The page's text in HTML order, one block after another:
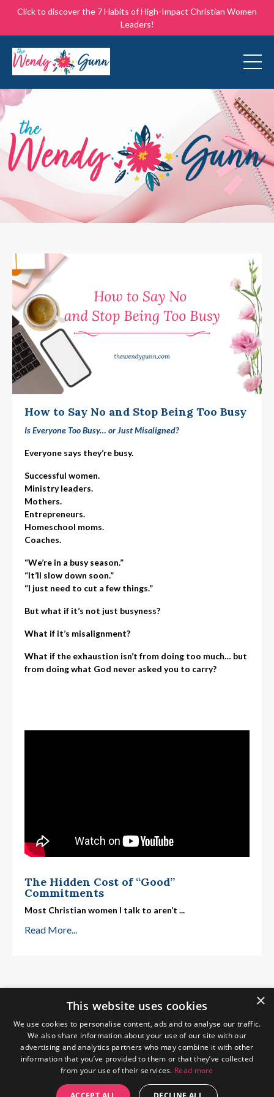
Click to discover the 7 Habits of High-Impact Christian Women
Leaders!
How to Say No and Stop Being Too Busy
Is Everyone Too Busy… or Just Misaligned?
Everyone says they’re busy.
Successful women.
Ministry leaders.
Mothers.
Entrepreneurs.
Homeschool moms.
Coaches.
“We’re in a busy season.”
“It’ll slow down soon.”
“I just need to cut a few things.”
But what if it’s not just busyness?
What if it’s misalignment?
What if the exhaustion isn’t from doing too much… but
from doing what God never asked you to carry?
The Hidden Cost of “Good”
Commitments
Most Christian women I talk to aren’t ...
Read More...
×
This website uses cookies
We use cookies to personalise content, ads and to analyse our traffic.
We also share information about your use of our site with our
advertising and analytics partners who may combine it with other
information that you’ve provided to them or that they’ve collected
from your use of their services. Read more